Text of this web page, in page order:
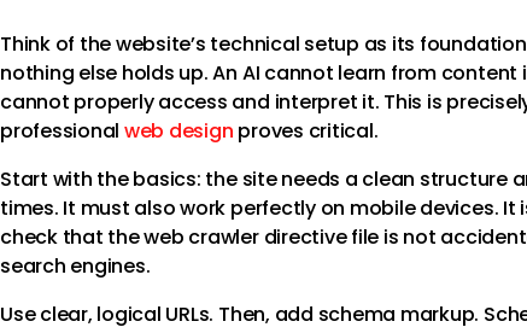
Think of the website’s technical setup as its
nothing else holds up. An AI cannot learn from content
cannot properly access and interpret it. This is
professional web design proves critical.
Start with the basics: the site needs a clean structure
times. It must also work perfectly on mobile devices.
check that the web crawler directive file is not
search engines.
Use clear, logical URLs. Then, add schema markup.